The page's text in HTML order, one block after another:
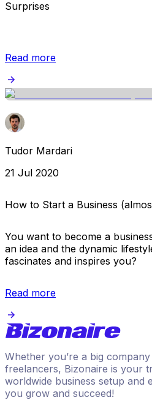
Surprises
Read more
Tudor Mardari
21 Jul 2020
How to Start a Business
You want to become a
an idea and the dynamic
fascinates and inspires you?
Read more
Whether you’re a big
freelancers, Bizonaire is your
worldwide business setup and
you grow and succeed!